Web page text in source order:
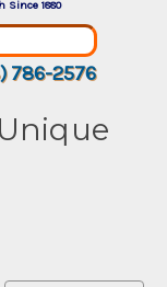
Since 1880
786-2576